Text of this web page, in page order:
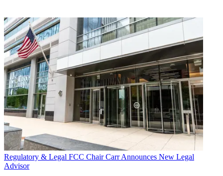
Regulatory & Legal FCC Chair Carr Announces New Legal
Advisor